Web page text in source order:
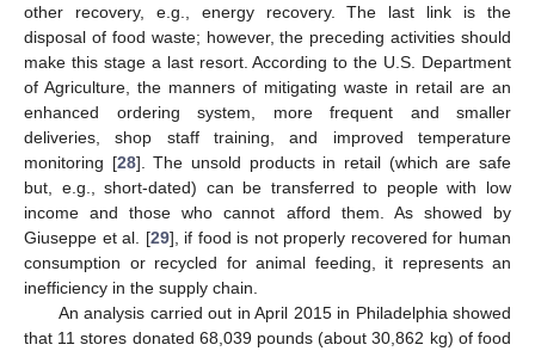
other recovery, e.g., energy recovery. The last link is the
disposal of food waste; however, the preceding activities should
make this stage a last resort. According to the U.S. Department
of Agriculture, the manners of mitigating waste in retail are an
enhanced ordering system, more frequent and smaller
deliveries, shop staff training, and improved temperature
monitoring [28]. The unsold products in retail (which are safe
but, e.g., short-dated) can be transferred to people with low
income and those who cannot afford them. As showed by
Giuseppe et al. [29], if food is not properly recovered for human
consumption or recycled for animal feeding, it represents an
inefficiency in the supply chain.
An analysis carried out in April 2015 in Philadelphia showed
that 11 stores donated 68,039 pounds (about 30,862 kg) of food